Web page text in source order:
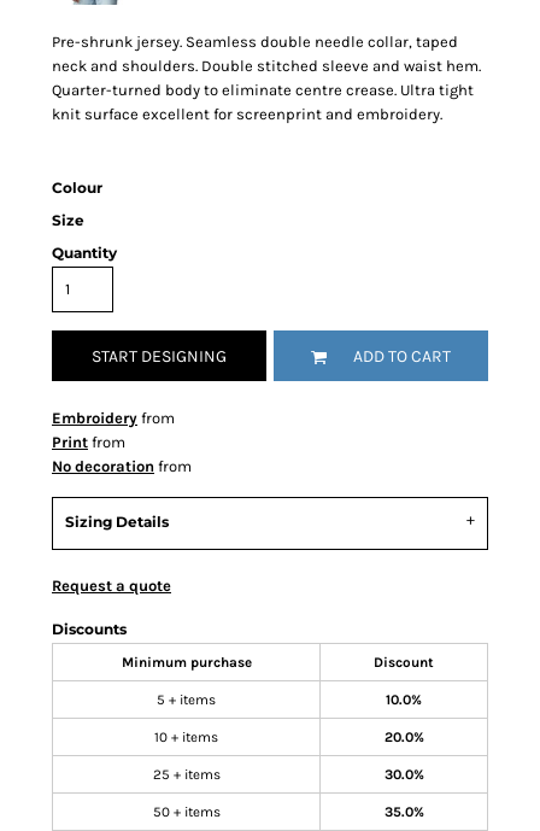
Pre-shrunk jersey. Seamless double needle collar, taped
neck and shoulders. Double stitched sleeve and waist hem.
Quarter-turned body to eliminate centre crease. Ultra tight
knit surface excellent for screenprint and embroidery.
Colour
Size
Quantity
START DESIGNING ADD TO CART
Embroidery from
Print from
No decoration from
Sizing Details
Request a quote
Discounts
Minimum purchase Discount
5 + items 10.0%
10 + items 20.0%
25 + items 30.0%
50 + items 35.0%